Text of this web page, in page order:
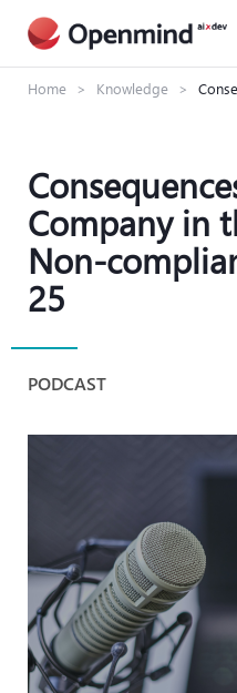
Home > Knowledge >
Company in
Non-
25
PODCAST